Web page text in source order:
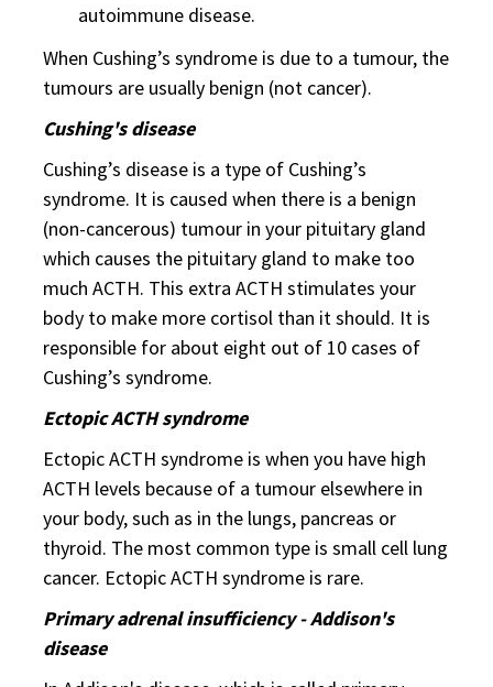
autoimmune disease.
When Cushing’s syndrome is due to a tumour, the
tumours are usually benign (not cancer).
Cushing's disease
Cushing’s disease is a type of Cushing’s
syndrome. It is caused when there is a benign
(non-cancerous) tumour in your pituitary gland
which causes the pituitary gland to make too
much ACTH. This extra ACTH stimulates your
body to make more cortisol than it should. It is
responsible for about eight out of 10 cases of
Cushing’s syndrome.
Ectopic ACTH syndrome
Ectopic ACTH syndrome is when you have high
ACTH levels because of a tumour elsewhere in
your body, such as in the lungs, pancreas or
thyroid. The most common type is small cell lung
cancer. Ectopic ACTH syndrome is rare.
Primary adrenal insufficiency - Addison's
disease